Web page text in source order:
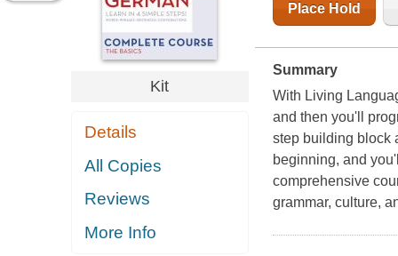
Kit
Details
All Copies
Reviews
More Info
Place Hold
Summary
With Living
and then you'll
step building block
beginning, and
comprehensive
grammar, culture,